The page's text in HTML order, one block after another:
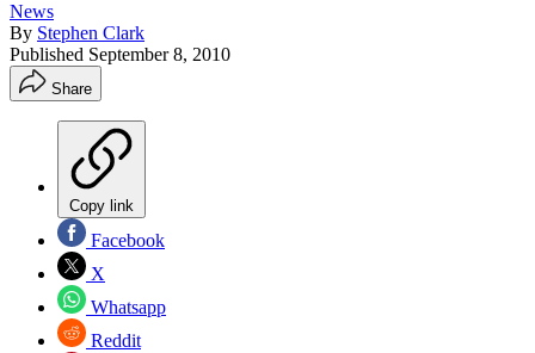
News
By Stephen Clark
Published September 8, 2010
Share
Copy link
Facebook
X
Whatsapp
Reddit